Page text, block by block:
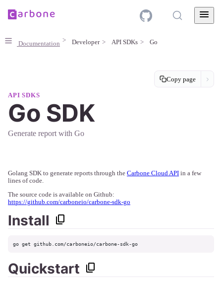
Copy page
API SDKS
Go SDK
Generate report with Go
Documentation Developer API SDKs Go
Golang SDK to generate reports through the Carbone Cloud API in a few
lines of code.
The source code is available on Github:
https://github.com/carboneio/carbone-sdk-go
Install
go get github.com/carboneio/carbone-sdk-go
Quickstart